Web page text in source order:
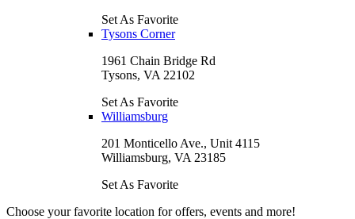
Set As Favorite
Tysons Corner
1961 Chain Bridge Rd
Tysons, VA 22102
Set As Favorite
Williamsburg
201 Monticello Ave., Unit 4115
Williamsburg, VA 23185
Set As Favorite
Choose your favorite location for offers, events and more!